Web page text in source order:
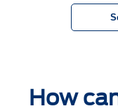
How